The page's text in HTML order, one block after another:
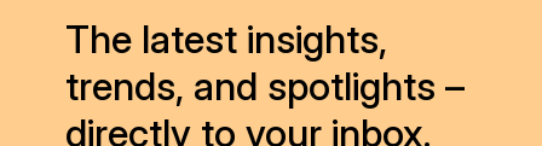
The latest insights,
trends, and spotlights –
directly to your inbox.